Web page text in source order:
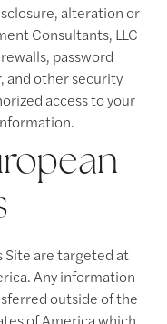
alteration or
Consultants, LLC
password
and other security
access to your
Site are targeted at
Any information
outside of the